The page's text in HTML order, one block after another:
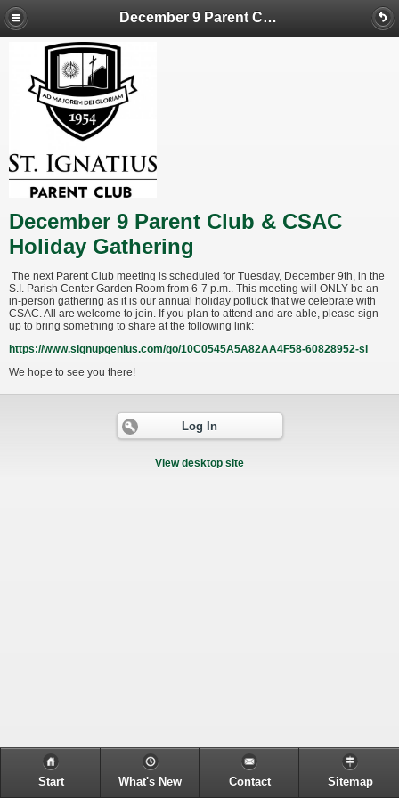
December 9 Parent Club & CSAC Holiday Gathering
December 9 Parent Club & CSAC
Holiday Gathering
The next Parent Club meeting is scheduled for Tuesday, December 9th, in the
S.I. Parish Center Garden Room from 6-7 p.m.. This meeting will ONLY be an
in-person gathering as it is our annual holiday potluck that we celebrate with
CSAC. All are welcome to join. If you plan to attend and are able, please sign
up to bring something to share at the following link:
https://www.signupgenius.com/go/10C0545A5A82AA4F58-60828952-si
We hope to see you there!
Log In
View desktop site
Start What's New Contact Sitemap